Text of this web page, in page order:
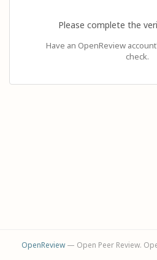
Please complete the
Have an OpenReview
check.
OpenReview— Open Peer Review.